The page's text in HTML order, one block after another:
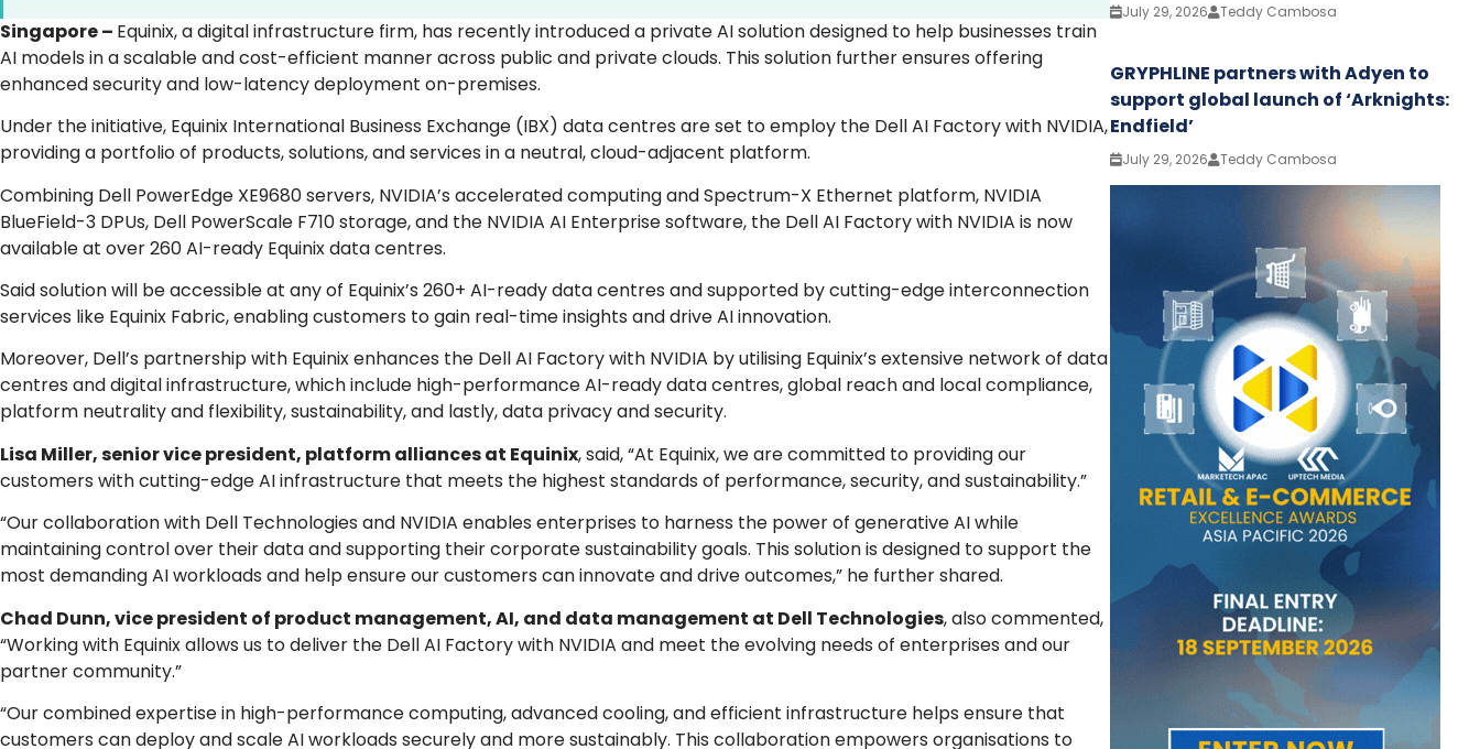
Singapore – Equinix, a digital infrastructure firm, has recently introduced a private AI solution designed to help businesses train
AI models in a scalable and cost-efficient manner across public and private clouds. This solution further ensures offering
enhanced security and low-latency deployment on-premises.
Under the initiative, Equinix International Business Exchange (IBX) data centres are set to employ the Dell AI Factory with NVIDIA,
providing a portfolio of products, solutions, and services in a neutral, cloud-adjacent platform.
Combining Dell PowerEdge XE9680 servers, NVIDIA’s accelerated computing and Spectrum-X Ethernet platform, NVIDIA
BlueField-3 DPUs, Dell PowerScale F710 storage, and the NVIDIA AI Enterprise software, the Dell AI Factory with NVIDIA is now
available at over 260 AI-ready Equinix data centres.
Said solution will be accessible at any of Equinix’s 260+ AI-ready data centres and supported by cutting-edge interconnection
services like Equinix Fabric, enabling customers to gain real-time insights and drive AI innovation.
Moreover, Dell’s partnership with Equinix enhances the Dell AI Factory with NVIDIA by utilising Equinix’s extensive network of data
centres and digital infrastructure, which include high-performance AI-ready data centres, global reach and local compliance,
platform neutrality and flexibility, sustainability, and lastly, data privacy and security.
Lisa Miller, senior vice president, platform alliances at Equinix, said, “At Equinix, we are committed to providing our
customers with cutting-edge AI infrastructure that meets the highest standards of performance, security, and sustainability.”
“Our collaboration with Dell Technologies and NVIDIA enables enterprises to harness the power of generative AI while
maintaining control over their data and supporting their corporate sustainability goals. This solution is designed to support the
most demanding AI workloads and help ensure our customers can innovate and drive outcomes,” he further shared.
Chad Dunn, vice president of product management, AI, and data management at Dell Technologies, also commented,
“Working with Equinix allows us to deliver the Dell AI Factory with NVIDIA and meet the evolving needs of enterprises and our
partner community.”
“Our combined expertise in high-performance computing, advanced cooling, and efficient infrastructure helps ensure that
customers can deploy and scale AI workloads securely and more sustainably. This collaboration empowers organisations to
July 29, 2026 Teddy Cambosa
GRYPHLINE partners with Adyen to
support global launch of ‘Arknights:
Endfield’
July 29, 2026 Teddy Cambosa